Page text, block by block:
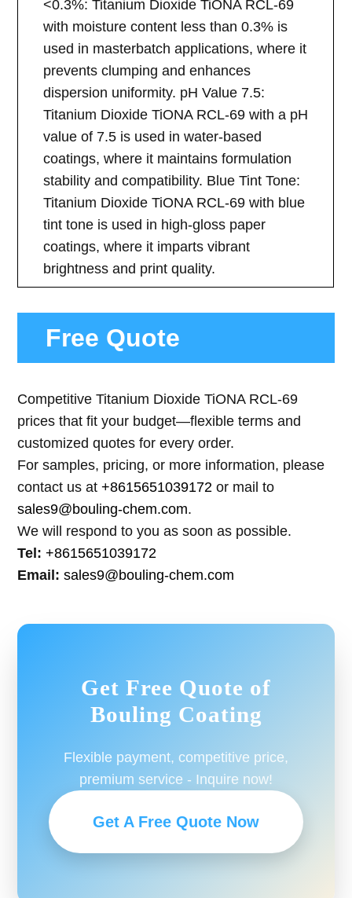
<0.3%: Titanium Dioxide TiONA RCL-69
with moisture content less than 0.3% is
used in masterbatch applications, where it
prevents clumping and enhances
dispersion uniformity. pH Value 7.5:
Titanium Dioxide TiONA RCL-69 with a pH
value of 7.5 is used in water-based
coatings, where it maintains formulation
stability and compatibility. Blue Tint Tone:
Titanium Dioxide TiONA RCL-69 with blue
tint tone is used in high-gloss paper
coatings, where it imparts vibrant
brightness and print quality.
Free Quote
Competitive Titanium Dioxide TiONA RCL-69
prices that fit your budget—flexible terms and
customized quotes for every order.
For samples, pricing, or more information, please
contact us at+8615651039172 or mail to
sales9@bouling-chem.com.
We will respond to you as soon as possible.
Tel: +8615651039172
Email: sales9@bouling-chem.com
Get Free Quote of
Bouling Coating
Flexible payment, competitive price,
premium service - Inquire now!
Get A Free Quote Now